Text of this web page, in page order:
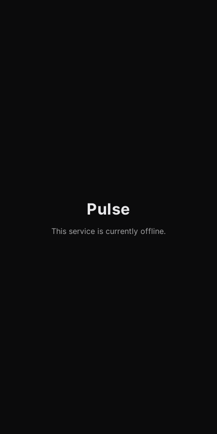
Pulse
This service is currently offline.